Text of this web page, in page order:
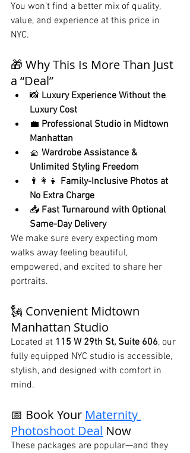
You won’t find a better mix of quality,
value, and experience at this price in
NYC.
🎁 Why This Is More Than Just
a “Deal”
📸 Luxury Experience Without the
Luxury Cost
💼 Professional Studio in Midtown
Manhattan
🧺 Wardrobe Assistance &
Unlimited Styling Freedom
👨‍👩‍👧 Family-Inclusive Photos at
No Extra Charge
📥 Fast Turnaround with Optional
Same-Day Delivery
We make sure every expecting mom
walks away feeling beautiful,
empowered, and excited to share her
portraits.
🗽 Convenient Midtown
Manhattan Studio
Located at 115 W 29th St, Suite 606, our
fully equipped NYC studio is accessible,
stylish, and designed with comfort in
mind.
📅 Book Your Maternity
Photoshoot Deal Now
These packages are popular—and they